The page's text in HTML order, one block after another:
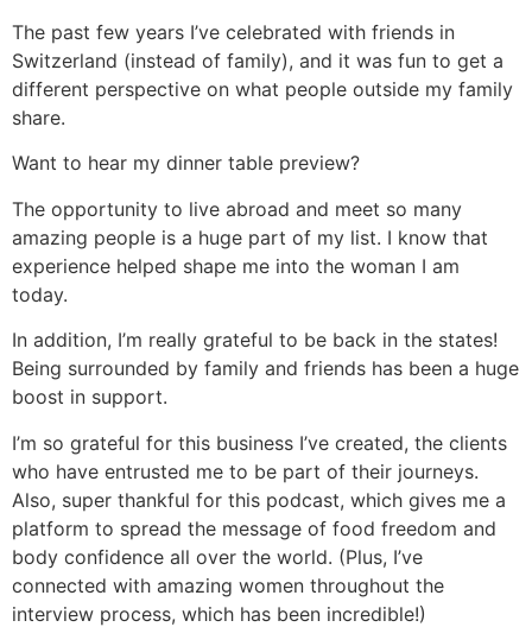
The past few years I’ve celebrated with friends in
Switzerland (instead of family), and it was fun to get a
different perspective on what people outside my family
share.
Want to hear my dinner table preview?
The opportunity to live abroad and meet so many
amazing people is a huge part of my list. I know that
experience helped shape me into the woman I am
today.
In addition, I’m really grateful to be back in the states!
Being surrounded by family and friends has been a huge
boost in support.
I’m so grateful for this business I’ve created, the clients
who have entrusted me to be part of their journeys.
Also, super thankful for this podcast, which gives me a
platform to spread the message of food freedom and
body confidence all over the world. (Plus, I’ve
connected with amazing women throughout the
interview process, which has been incredible!)